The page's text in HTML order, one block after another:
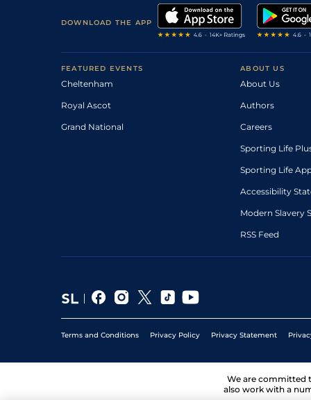
DOWNLOAD THE APP
FEATURED EVENTS
Cheltenham
Royal Ascot
Grand National
ABOUT US
About Us
Authors
Careers
Sporting Life
Sporting Life
Accessibility
Modern Slavery
RSS Feed
Terms and Conditions Privacy Policy Privacy Statement
We are committed
also work with a